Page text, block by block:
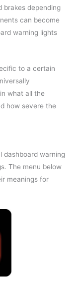
brakes depending
can become
warning lights
to a certain
what all the
how severe the
dashboard warning
The menu below
meanings for